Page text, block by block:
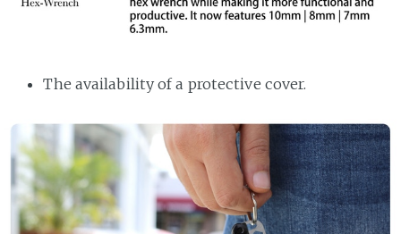
The availability of a protective cover.